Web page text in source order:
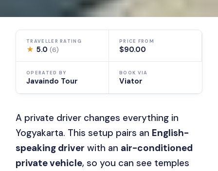
TRAVELLER RATING
★ 5.0(6)
PRICE FROM
$90.00
OPERATED BY
Javaindo Tour
BOOK VIA
Viator
A private driver changes everything in
Yogyakarta. This setup pairs an English-
speaking driver with an air-conditioned
private vehicle, so you can see temples